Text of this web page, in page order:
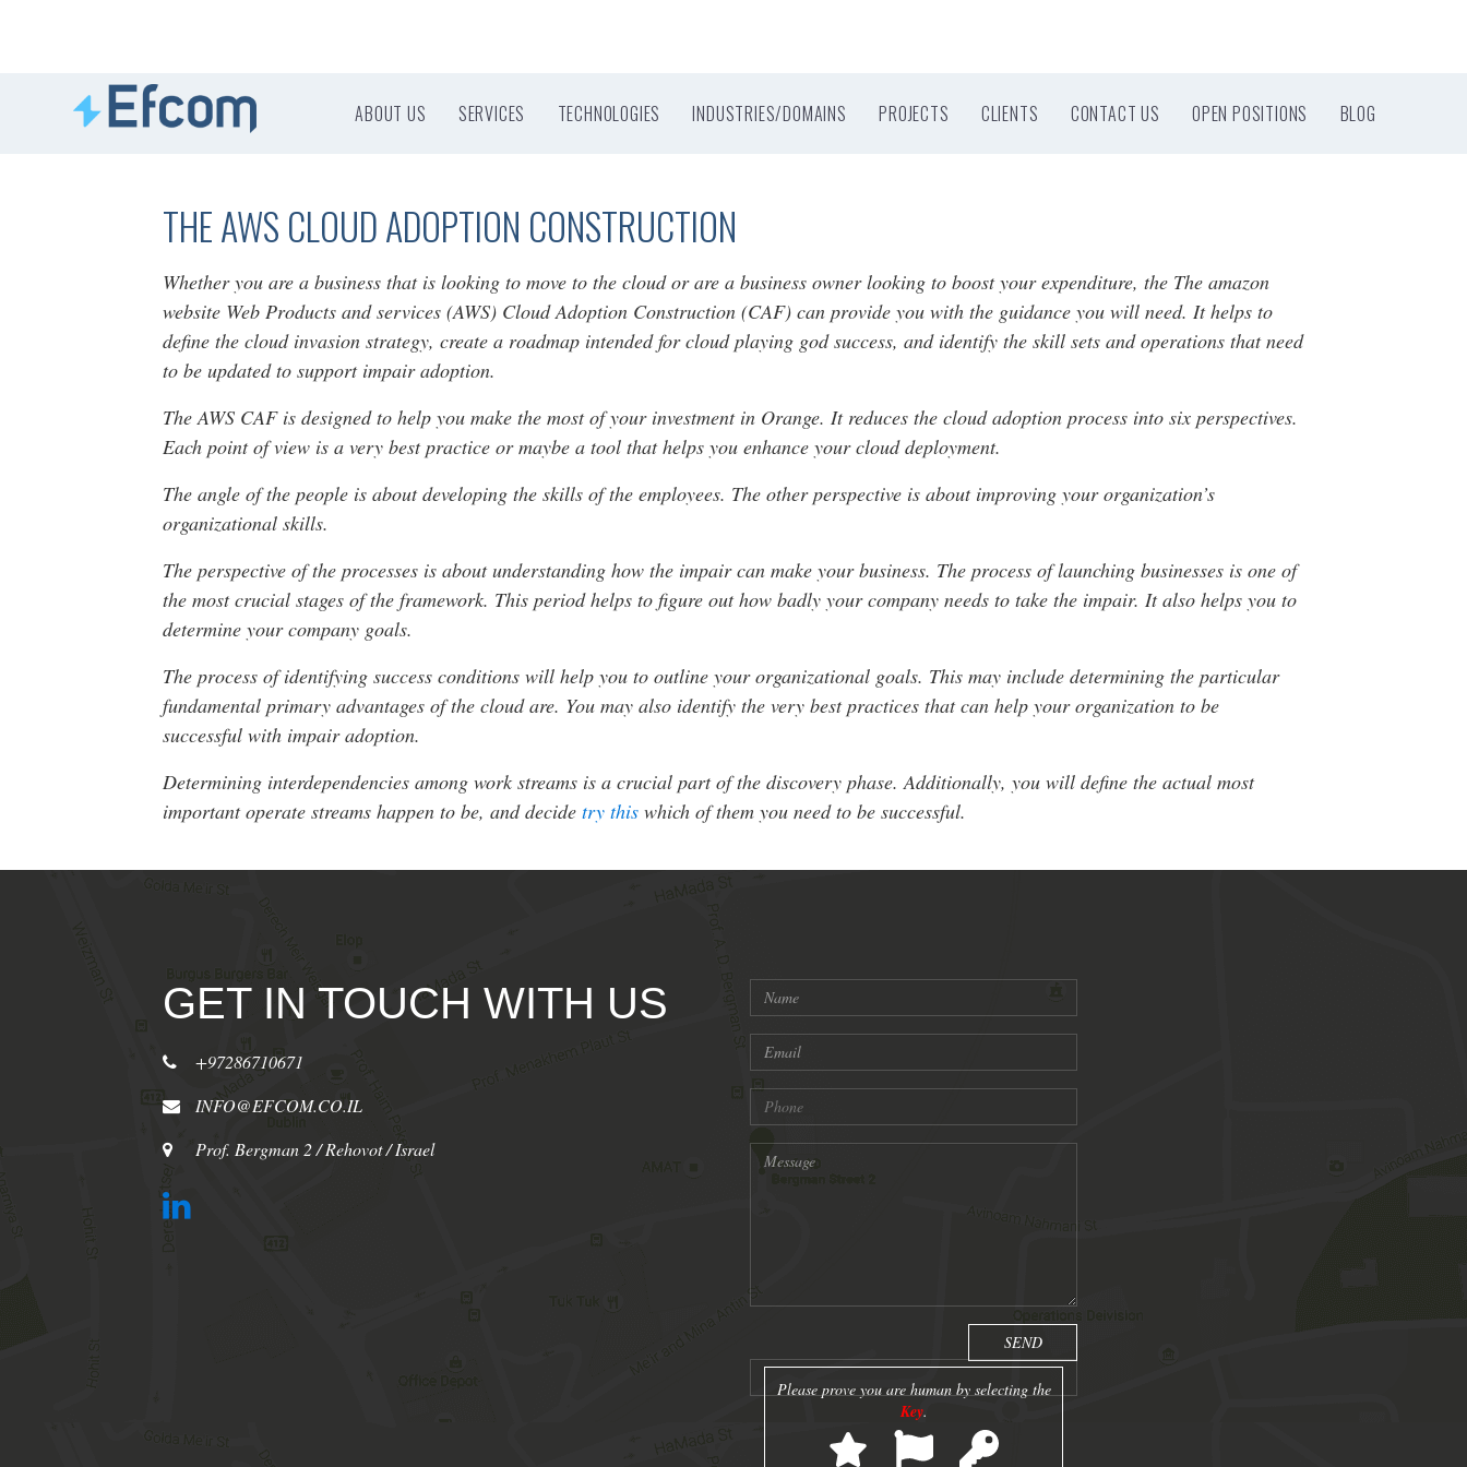
ABOUT US SERVICES TECHNOLOGIES INDUSTRIES/DOMAINS PROJECTS CLIENTS CONTACT US OPEN POSITIONS BLOG
THE AWS CLOUD ADOPTION CONSTRUCTION
Whether you are a business that is looking to move to the cloud or are a business owner looking to boost your expenditure, the The amazon
website Web Products and services (AWS) Cloud Adoption Construction (CAF) can provide you with the guidance you will need. It helps to
define the cloud invasion strategy, create a roadmap intended for cloud playing god success, and identify the skill sets and operations that need
to be updated to support impair adoption.
The AWS CAF is designed to help you make the most of your investment in Orange. It reduces the cloud adoption process into six perspectives.
Each point of view is a very best practice or maybe a tool that helps you enhance your cloud deployment.
The angle of the people is about developing the skills of the employees. The other perspective is about improving your organization’s
organizational skills.
The perspective of the processes is about understanding how the impair can make your business. The process of launching businesses is one of
the most crucial stages of the framework. This period helps to figure out how badly your company needs to take the impair. It also helps you to
determine your company goals.
The process of identifying success conditions will help you to outline your organizational goals. This may include determining the particular
fundamental primary advantages of the cloud are. You may also identify the very best practices that can help your organization to be
successful with impair adoption.
Determining interdependencies among work streams is a crucial part of the discovery phase. Additionally, you will define the actual most
important operate streams happen to be, and decidetry this which of them you need to be successful.
GET IN TOUCH WITH US
+97286710671
INFO@EFCOM.CO.IL
Prof. Bergman 2 / Rehovot / Israel
Please prove you are human by selecting the
Key.